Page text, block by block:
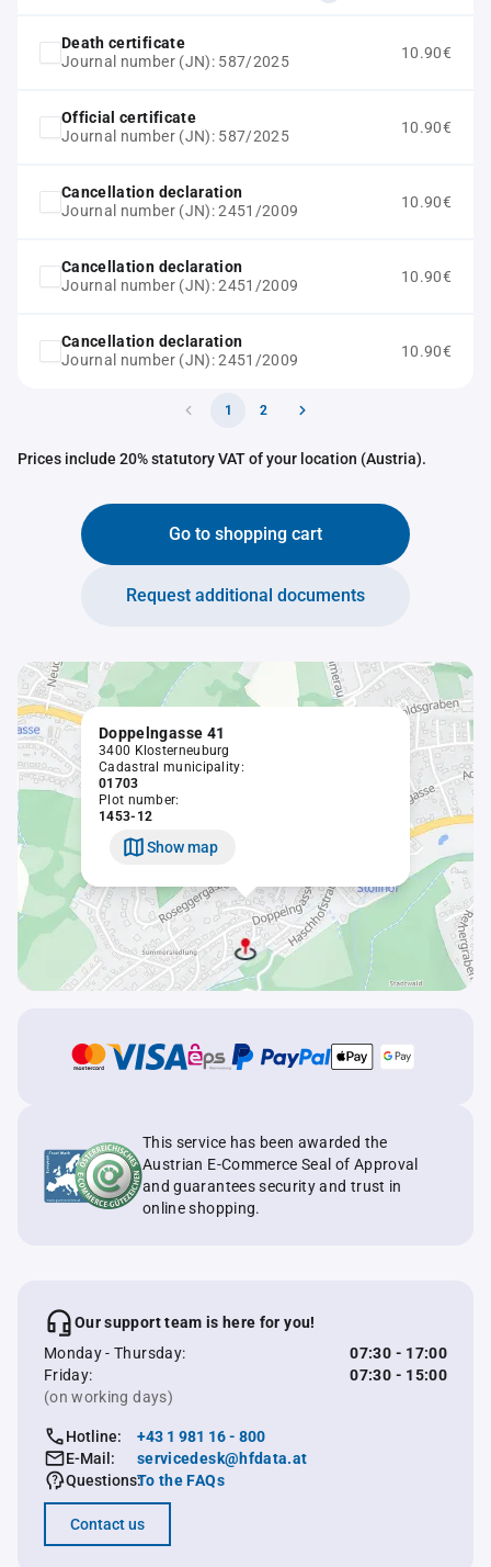
Death certificate
Journal number (JN): 587/2025
10.90€
Official certificate
Journal number (JN): 587/2025
10.90€
Cancellation declaration
Journal number (JN): 2451/2009
10.90€
Cancellation declaration
Journal number (JN): 2451/2009
10.90€
Cancellation declaration
Journal number (JN): 2451/2009
10.90€
1 2
Prices include 20% statutory VAT of your location (Austria).
Go to shopping cart
Request additional documents
Doppelngasse 41
3400 Klosterneuburg
Cadastral municipality:
01703
Plot number:
1453-12
Show map
This service has been awarded the
Austrian E-Commerce Seal of Approval
and guarantees security and trust in
online shopping.
Our support team is here for you!
Monday - Thursday:
07:30 - 17:00
Friday:
07:30 - 15:00
(on working days)
Hotline:
+43 1 981 16 - 800
E-Mail:
servicedesk@hfdata.at
Questions:To the FAQs
Contact us